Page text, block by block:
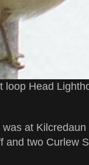
loop Head
at
and two Curlew